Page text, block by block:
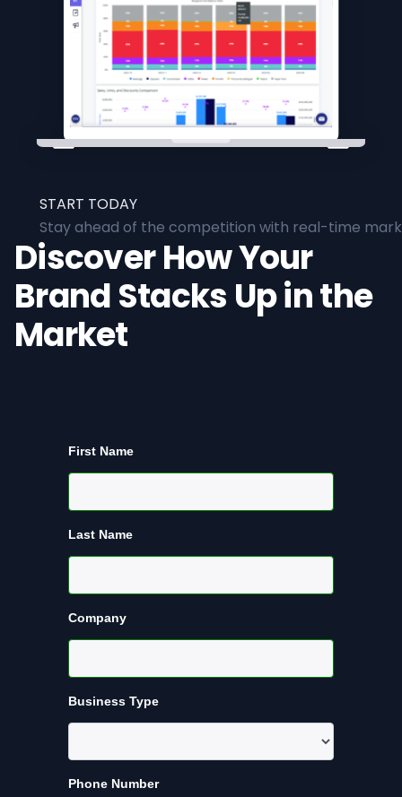
START TODAY
Stay ahead of the competition with real-time
Discover How Your
Brand Stacks Up in the
Market